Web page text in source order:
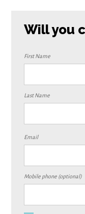
Will you
First Name
Last Name
Email
Mobile phone (optional)